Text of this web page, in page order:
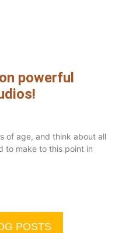
powerful
of age, and think about all
to make to this point in
POSTS